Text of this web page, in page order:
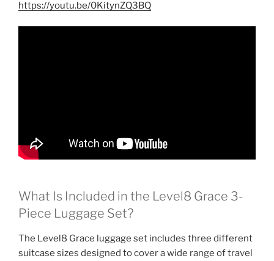
https://youtu.be/0KitynZQ3BQ
What Is Included in the Level8 Grace 3-
Piece Luggage Set?
The Level8 Grace luggage set includes three different
suitcase sizes designed to cover a wide range of travel